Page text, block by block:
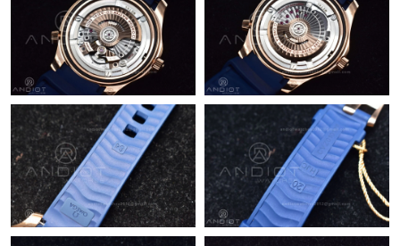
Just Sold: Grace from New York on Jul 01, 2026 at 5:35 PM.
Just Sold: Kyle from Washington, D.C. on May 19, 2026 at 10:56
AM.
Just Sold: Oscar from Minneapolis on Jun 03, 2026 at 6:07 PM.
Just Sold: Nina from Chicago on Aug 03, 2026 at 10:08 PM.
Just Sold: Grace from Charlotte on Jul 20, 2026 at 4:41 PM.